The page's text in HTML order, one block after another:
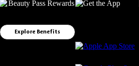
Explore Benefits